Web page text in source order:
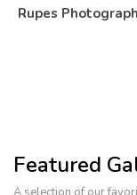
Rupes
Featured